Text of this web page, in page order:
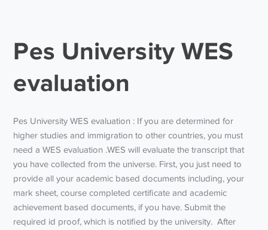
Pes University WES
evaluation
Pes University WES evaluation : If you are determined for
higher studies and immigration to other countries, you must
need a WES evaluation .WES will evaluate the transcript that
you have collected from the universe. First, you just need to
provide all your academic based documents including, your
mark sheet, course completed certificate and academic
achievement based documents, if you have. Submit the
required id proof, which is notified by the university.After